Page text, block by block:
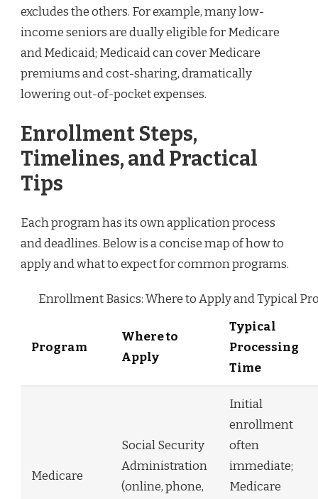
excludes the others. For example, many low-
income seniors are dually eligible for Medicare
and Medicaid; Medicaid can cover Medicare
premiums and cost-sharing, dramatically
lowering out-of-pocket expenses.
Enrollment Steps,
Timelines, and Practical
Tips
Each program has its own application process
and deadlines. Below is a concise map of how to
apply and what to expect for common programs.
Enrollment Basics: Where to Apply and Typical
Program
Where to
Apply
Typical
Processing
Time
Medicare
Social Security
Administration
(online, phone,
Initial
enrollment
often
immediate;
Medicare